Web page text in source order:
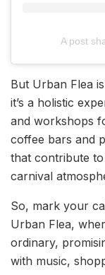
A post
But Urban Flea
it’s a holistic
and workshops
coffee bars and
that contribute
carnival
So, mark your
Urban Flea,
ordinary,
with music,